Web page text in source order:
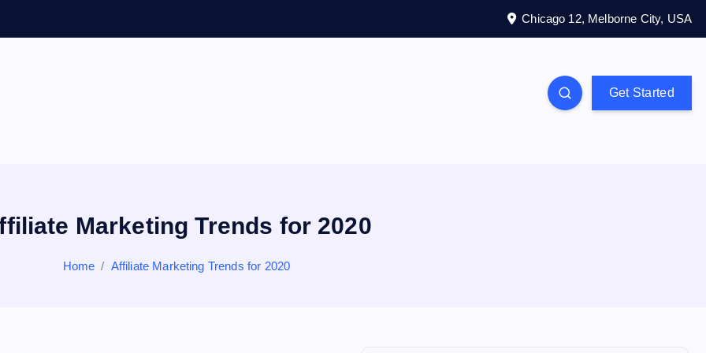
Chicago 12, Melborne City, USA
a
l
Get Started
Marketing Trends for 2020
Home Affiliate Marketing Trends for 2020